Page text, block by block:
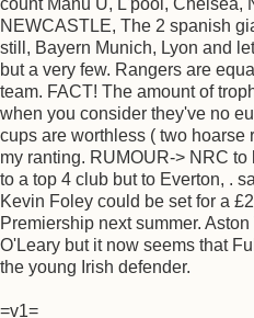
count Manu U, L'pool, Chelsea,
NEWCASTLE, The 2 spanish
still, Bayern Munich, Lyon and
but a very few. Rangers are
team. FACT! The amount of
when you consider they've no
cups are worthless ( two hoarse
my ranting. RUMOUR-> NRC
to a top 4 club but to Everton, .
Kevin Foley could be set for a
Premiership next summer.
O'Leary but it now seems that
the young Irish defender.
=v1=